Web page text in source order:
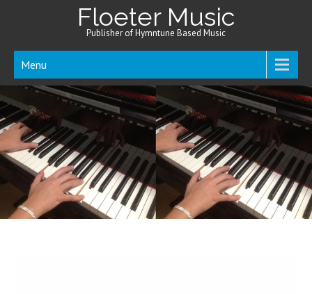
Floeter Music
Publisher of Hymntune Based Music
Menu